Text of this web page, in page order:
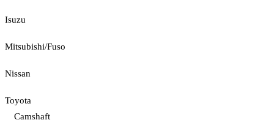
Isuzu
Mitsubishi/Fuso
Nissan
Toyota
Camshaft